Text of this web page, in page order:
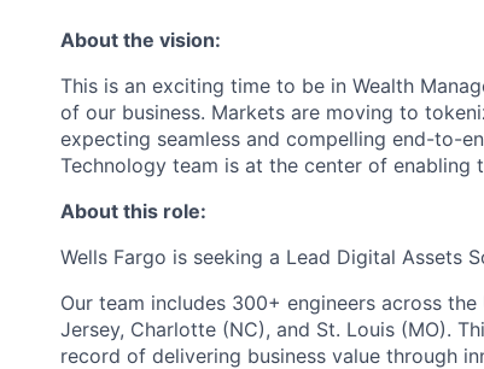
About the vision:
This is an exciting time to be in Wealth
of our business. Markets are moving to
expecting seamless and compelling end-to-
Technology team is at the center of
About this role:
Wells Fargo is seeking a Lead Digital Assets
Our team includes 300+ engineers across
Jersey, Charlotte (NC), and St. Louis (MO).
record of delivering business value through